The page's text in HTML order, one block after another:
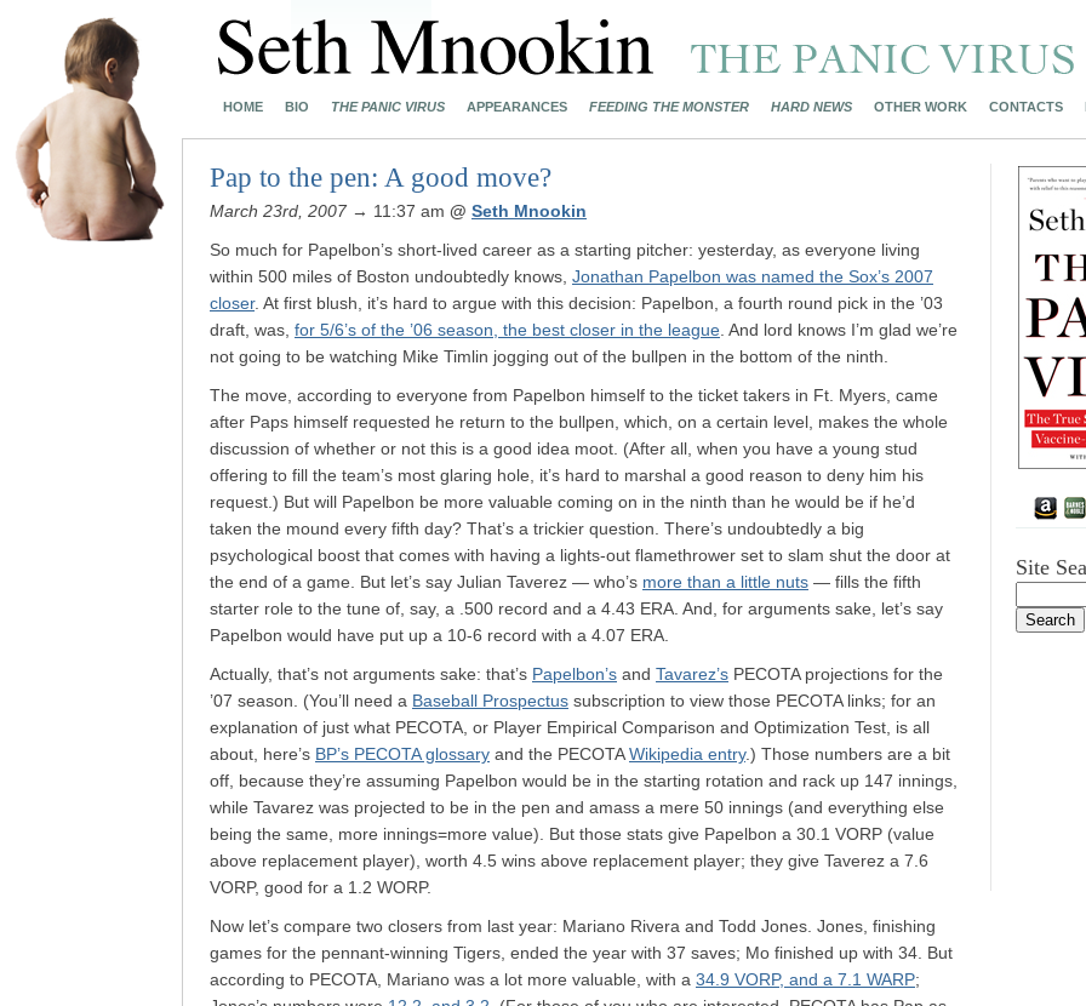
HOME BIO THE PANIC VIRUS APPEARANCES FEEDING THE MONSTER HARD NEWS OTHER WORK CONTACTS
Pap to the pen: A good move?
March 23rd, 2007 → 11:37 am @ Seth Mnookin
So much for Papelbon’s short-lived career as a starting pitcher: yesterday, as everyone living
within 500 miles of Boston undoubtedly knows, Jonathan Papelbon was named the Sox’s 2007
closer. At first blush, it’s hard to argue with this decision: Papelbon, a fourth round pick in the ’03
draft, was, for 5/6’s of the ’06 season, the best closer in the league . And lord knows I’m glad we’re
not going to be watching Mike Timlin jogging out of the bullpen in the bottom of the ninth.
The move, according to everyone from Papelbon himself to the ticket takers in Ft. Myers, came
after Paps himself requested he return to the bullpen, which, on a certain level, makes the whole
discussion of whether or not this is a good idea moot. (After all, when you have a young stud
offering to fill the team’s most glaring hole, it’s hard to marshal a good reason to deny him his
request.) But will Papelbon be more valuable coming on in the ninth than he would be if he’d
taken the mound every fifth day? That’s a trickier question. There’s undoubtedly a big
psychological boost that comes with having a lights-out flamethrower set to slam shut the door at
the end of a game. But let’s say Julian Taverez — who’s more than a little nuts — fills the fifth
starter role to the tune of, say, a .500 record and a 4.43 ERA. And, for arguments sake, let’s say
Papelbon would have put up a 10-6 record with a 4.07 ERA.
Actually, that’s not arguments sake: that’s Papelbon’s and Tavarez’s PECOTA projections for the
’07 season. (You’ll need a Baseball Prospectus subscription to view those PECOTA links; for an
explanation of just what PECOTA, or Player Empirical Comparison and Optimization Test, is all
about, here’s BP’s PECOTA glossary and the PECOTAWikipedia entry.) Those numbers are a bit
off, because they’re assuming Papelbon would be in the starting rotation and rack up 147 innings,
while Tavarez was projected to be in the pen and amass a mere 50 innings (and everything else
being the same, more innings=more value). But those stats give Papelbon a 30.1 VORP (value
above replacement player), worth 4.5 wins above replacement player; they give Taverez a 7.6
VORP, good for a 1.2 WORP.
Now let’s compare two closers from last year: Mariano Rivera and Todd Jones. Jones, finishing
games for the pennant-winning Tigers, ended the year with 37 saves; Mo finished up with 34. But
according to PECOTA, Mariano was a lot more valuable, with a 34.9 VORP, and a 7.1 WARP;
Site